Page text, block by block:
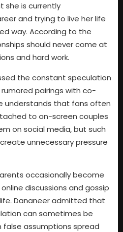
she is currently
and trying to live her life
way. According to the
should never come at
and hard work.
the constant speculation
pairings with co-
understands that fans often
to on-screen couples
on social media, but such
unnecessary pressure
occasionally become
discussions and gossip
Dananeer admitted that
can sometimes be
false assumptions spread